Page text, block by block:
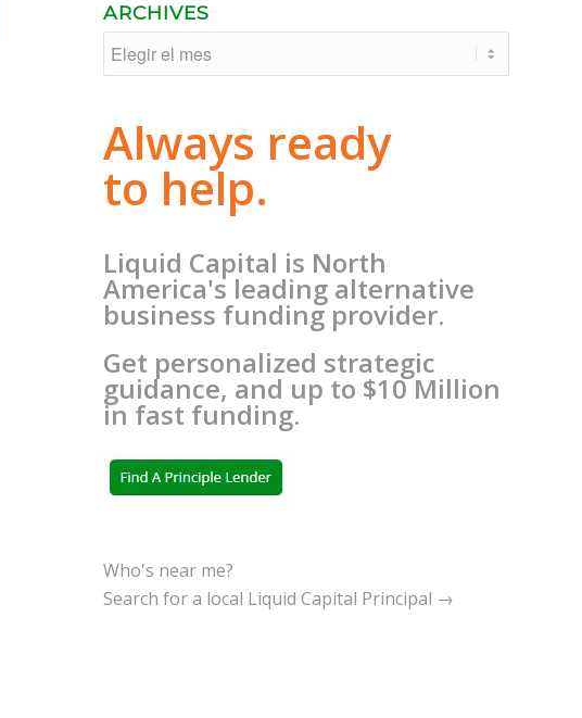
ARCHIVES
Always ready
to help.
Liquid Capital is North
America's leading alternative
business funding provider.
Get personalized strategic
guidance, and up to $10 Million
in fast funding.
Who's near me?
Search for a local Liquid Capital Principal →